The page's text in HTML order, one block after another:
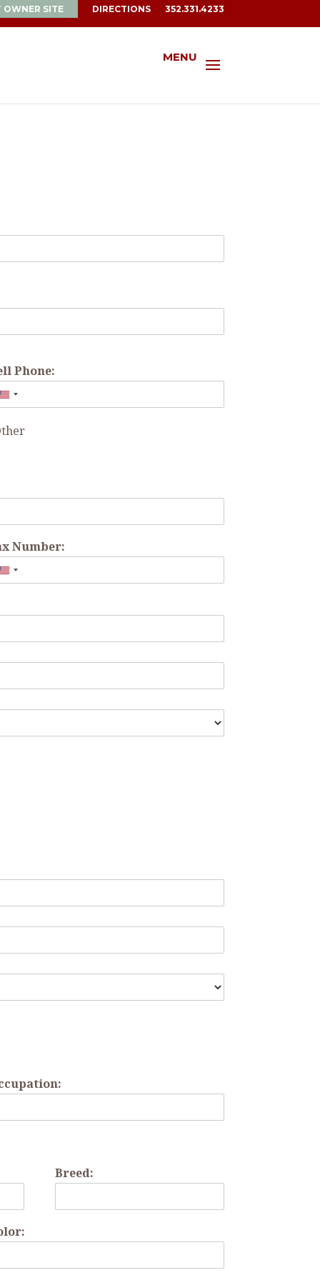
OWNER SITE DIRECTIONS 352.331.4233
MENU
Phone:
Number:
Breed: